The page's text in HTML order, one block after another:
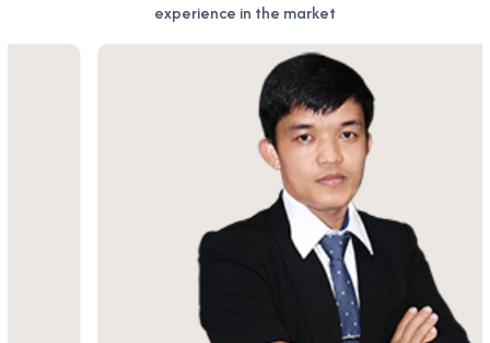
experience in the market